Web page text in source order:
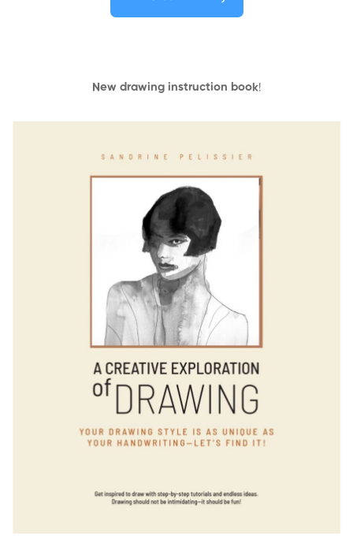
New drawing instruction book!